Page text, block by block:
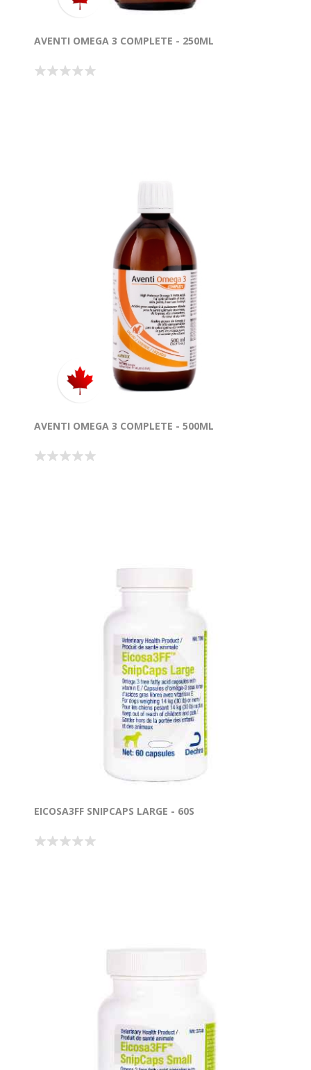
AVENTI OMEGA 3 COMPLETE - 250ML
AVENTI OMEGA 3 COMPLETE - 500ML
EICOSA3FF SNIPCAPS LARGE - 60S